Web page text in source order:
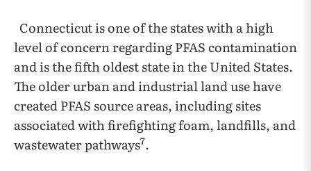
Connecticut is one of the states with a high
level of concern regarding PFAS contamination
and is the fifth oldest state in the United States.
The older urban and industrial land use have
created PFAS source areas, including sites
associated with firefighting foam, landfills, and
wastewater pathways7.